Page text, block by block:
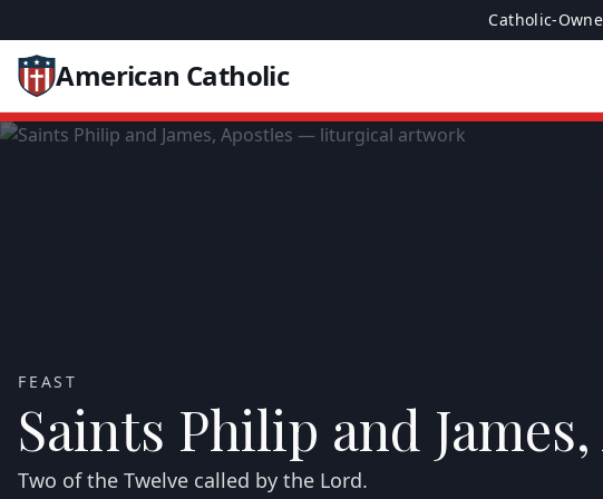
Catholic-
American Catholic
FEAST
Saints Philip and
Two of the Twelve called by the Lord.